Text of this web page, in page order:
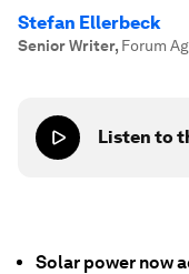
Stefan Ellerbeck
Senior Writer, Forum
Listen to
Solar power now